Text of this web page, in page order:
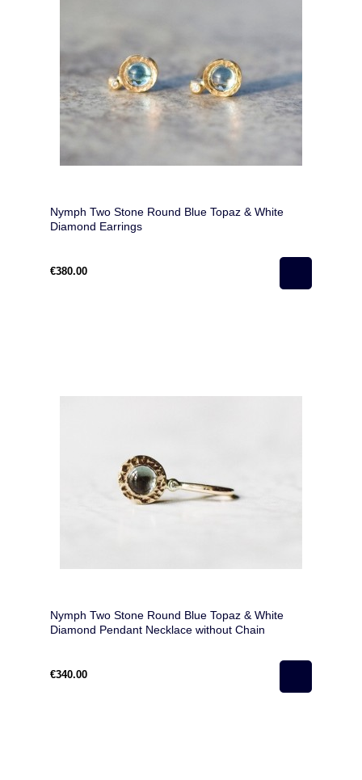
Nymph Two Stone Round Blue Topaz & White
Diamond Earrings
€380.00
Nymph Two Stone Round Blue Topaz & White
Diamond Pendant Necklace without Chain
€340.00